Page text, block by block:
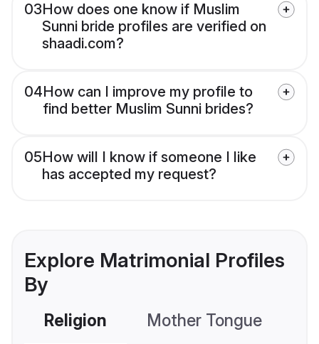
03How does one know if Muslim
Sunni bride profiles are verified on
shaadi.com?
04How can I improve my profile to
find better Muslim Sunni brides?
05How will I know if someone I like
has accepted my request?
Explore Matrimonial Profiles
By
Religion Mother Tongue